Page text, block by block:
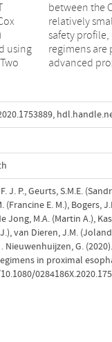
using
advanced
,
J. P., Geurts, S.M.E.
(Francine E. M.), Bogers,
Jong, M.A. (Martin A.),
van Dieren, J.M.
Nieuwenhuijzen, G.
in proximal